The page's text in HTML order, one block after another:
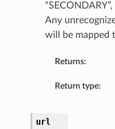
Any
will be mapped
Returns:
Return type:
url